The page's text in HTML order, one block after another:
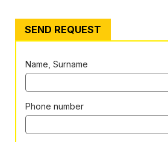
SEND REQUEST
Name, Surname
Phone number